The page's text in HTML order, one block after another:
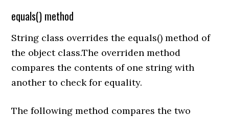
equals() method
String class overrides the equals() method of
the object class.The overriden method
compares the contents of one string with
another to check for equality.
The following method compares the two